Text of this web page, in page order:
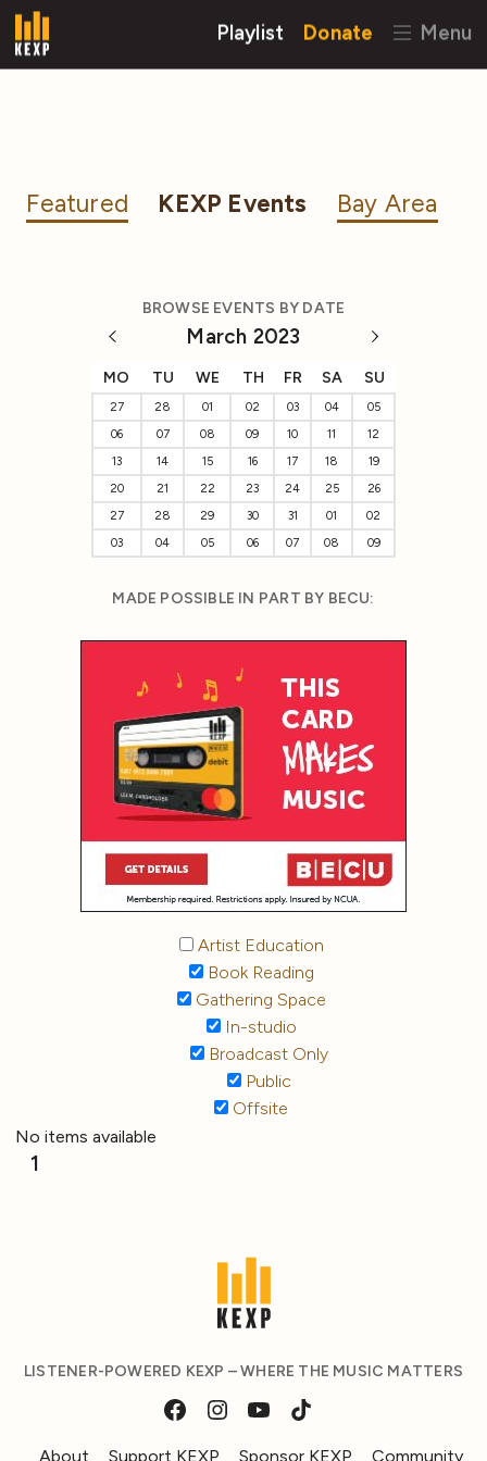
Playlist Donate Menu
Featured KEXP Events Bay Area
BROWSE EVENTS BY DATE
March 2023
MO TU WE TH FR SA SU
27 28 01 02 03 04
05
06
07 08 09 10 11
12
13
14 15 16 17 18
19
20
21 22 23 24 25
26
27
28 29 30 31 01
02
03
04 05 06 07 08 09
MADE POSSIBLE IN PART BY BECU:
Artist Education
Book Reading
Gathering Space
In-studio
Broadcast Only
Public
Offsite
No items available
1
LISTENER-POWERED KEXP – WHERE THE MUSIC MATTERS
About Support KEXP Sponsor KEXP Community